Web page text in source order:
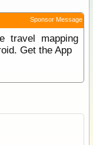
Sponsor Message
travel mapping
Get the App